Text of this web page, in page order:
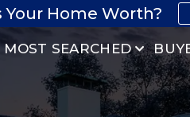
Your Home Worth?
MOST SEARCHED